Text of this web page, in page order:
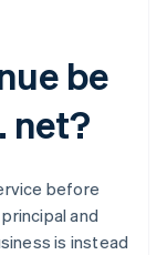
be
net?​​
before
and
is instead